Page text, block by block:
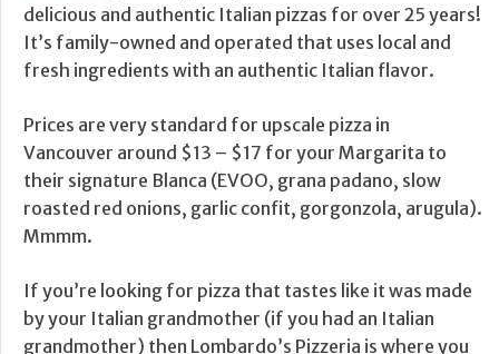
delicious and authentic Italian pizzas for over 25 years!
It’s family-owned and operated that uses local and
fresh ingredients with an authentic Italian flavor.
Prices are very standard for upscale pizza in
Vancouver around $13 – $17 for your Margarita to
their signature Blanca (EVOO, grana padano, slow
roasted red onions, garlic confit, gorgonzola, arugula).
Mmmm.
If you’re looking for pizza that tastes like it was made
by your Italian grandmother (if you had an Italian
grandmother) then Lombardo’s Pizzeria is where you